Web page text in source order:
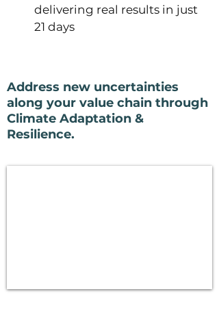
delivering real results in just
21 days
Address new uncertainties
along your value chain through
Climate Adaptation &
Resilience.